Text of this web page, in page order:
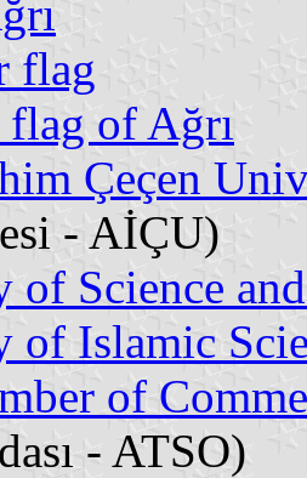
flag
of Ağrı
Çeçen
- AİÇU)
of Science
of Islamic
of
- ATSO)